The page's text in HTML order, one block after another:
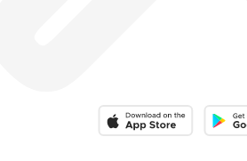
Download on the App